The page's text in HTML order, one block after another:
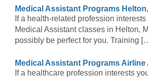
Medical Assistant Programs
If a health-related profession
Medical Assistant classes in Helton,
possibly be perfect for you. Training
Medical Assistant Programs Airline
If a healthcare profession interests